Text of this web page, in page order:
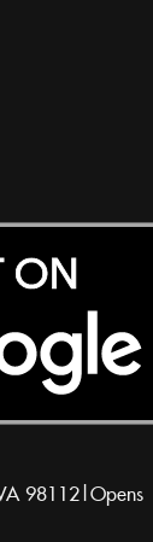
98112|Opens